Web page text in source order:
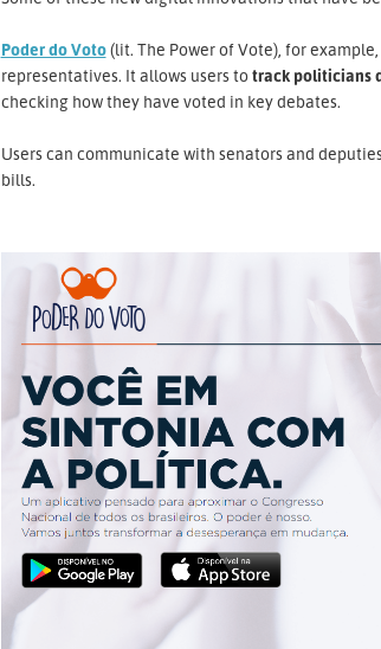
Poder do Voto(lit. The Power of Vote), for
representatives. It allows users totrack politicians
checking how they have voted in key debates.
Users can communicate with senators and
bills.